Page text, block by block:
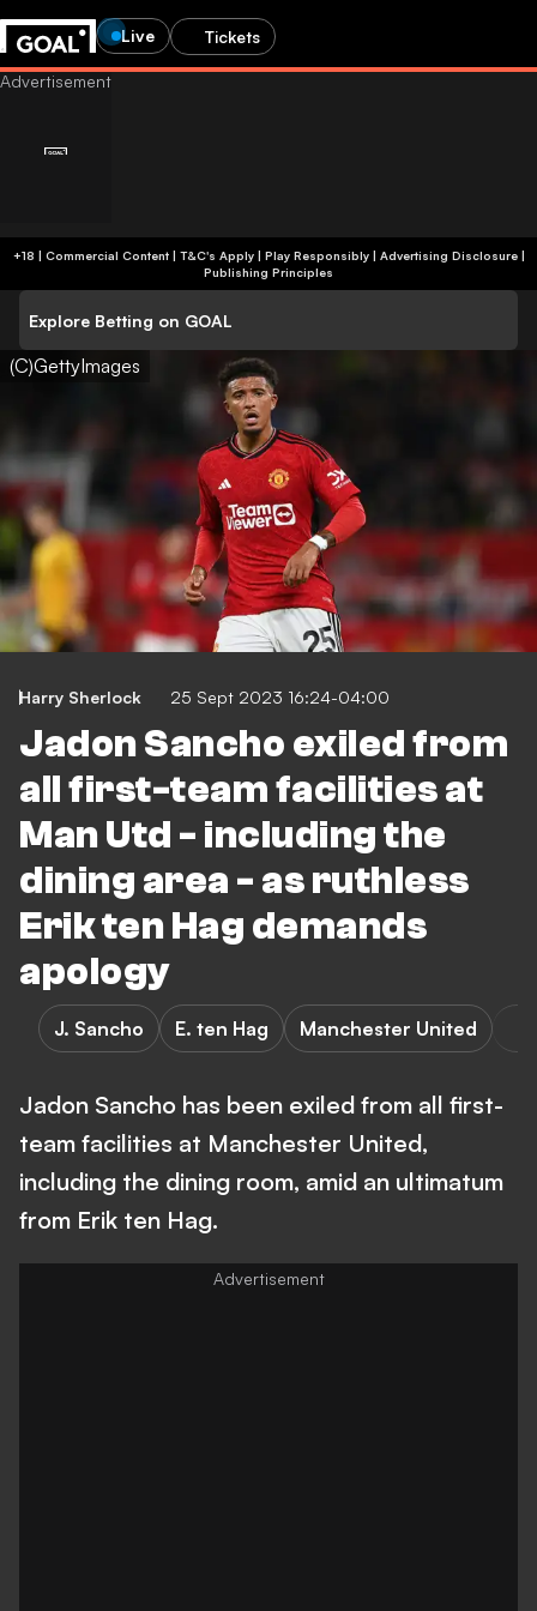
Live Tickets
+18 | Commercial Content | T&C's Apply | Play Responsibly| Advertising Disclosure|
Publishing Principles
Explore Betting on GOAL
(C)GettyImages
Harry Sherlock 25 Sept 2023 16:24-04:00
Jadon Sancho exiled from
all first-team facilities at
Man Utd - including the
dining area - as ruthless
Erik ten Hag demands
apology
J. Sancho E. ten Hag Manchester United
Jadon Sancho has been exiled from all first-
team facilities at Manchester United,
including the dining room, amid an ultimatum
from Erik ten Hag.